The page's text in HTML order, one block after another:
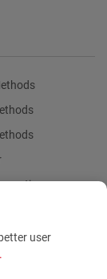
user
.